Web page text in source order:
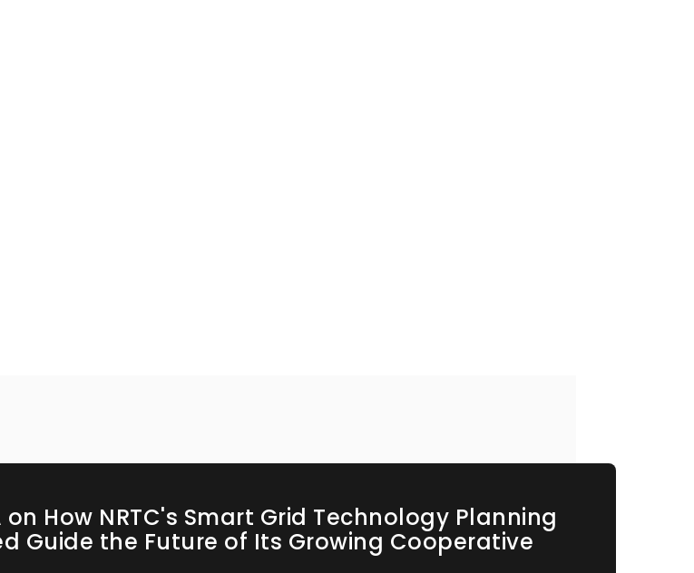
on How NRTC's Smart Grid Technology Planning
Guide the Future of Its Growing Cooperative